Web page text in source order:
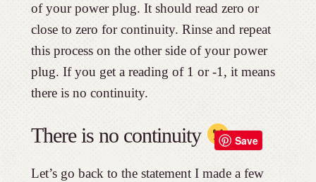
of your power plug. It should read zero or
close to zero for continuity. Rinse and repeat
this process on the other side of your power
plug. If you get a reading of 1 or -1, it means
there is no continuity.
There is no continuity
Let’s go back to the statement I made a few
Save